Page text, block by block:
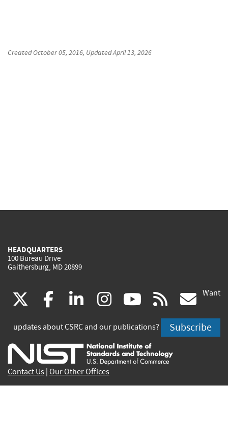
CreatedOctober 05, 2016, UpdatedApril 13, 2026
HEADQUARTERS
100 Bureau Drive
Gaithersburg, MD 20899
(link
is
external)
facebook
(link
is
external)
linkedin
(link
is
external)
instagram
(link
is
external)
youtube
(link
is
external)
rss
is
Want
updates about CSRC and our publications? Subscribe
Contact Us Our Other Offices